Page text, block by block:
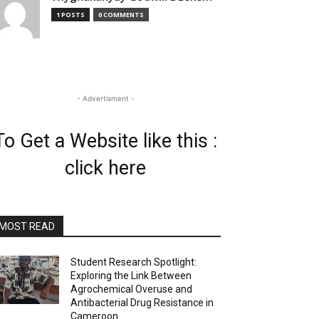
1 POSTS 0 COMMENTS
- Advertisment -
Get a Website like this :
click here
READ
Student Research Spotlight:
Exploring the Link Between
Agrochemical Overuse and
Antibacterial Drug Resistance in
Cameroon